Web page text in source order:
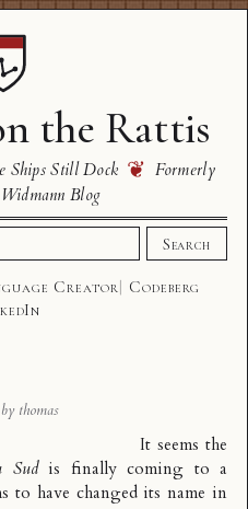
the Rattis
Ships Still Dock ❦ Formerly
Blog
Search
Creator
Codeberg
by thomas
It seems the
Sudis finally coming to a
to have changed its name in